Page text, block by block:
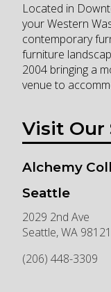
Located in
your Western
contemporary
furniture
2004 bringing a
venue to
Visit Our
Alchemy
Seattle
2029 2nd Ave
Seattle,WA 98121
(206) 448-3309